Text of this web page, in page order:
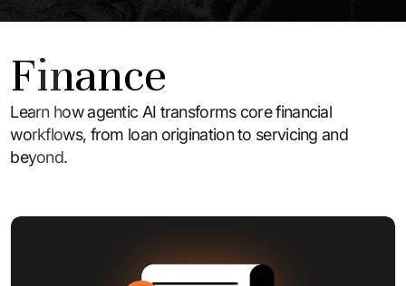
Finance
Learn how agentic AI transforms core financial
workflows, from loan origination to servicing and
beyond.